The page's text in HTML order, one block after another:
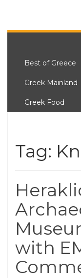
Best of Greece
Greek Mainland
Greek Food
Tag:
with